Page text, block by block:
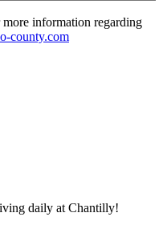
more information regarding
county.com
daily at Chantilly!